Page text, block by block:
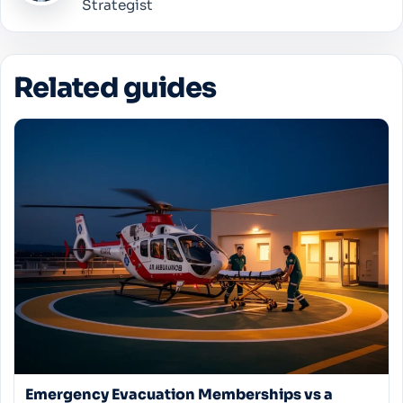
Strategist
Related guides
Emergency Evacuation Memberships vs a